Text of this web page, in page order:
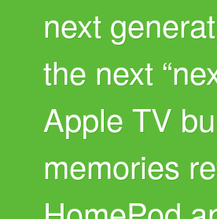
next
the next
Apple TV
memories